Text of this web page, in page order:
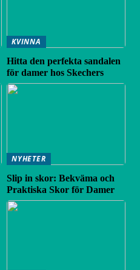
KVINNA
Hitta den perfekta sandalen
för damer hos Skechers
NYHETER
Slip in skor: Bekväma och
Praktiska Skor för Damer